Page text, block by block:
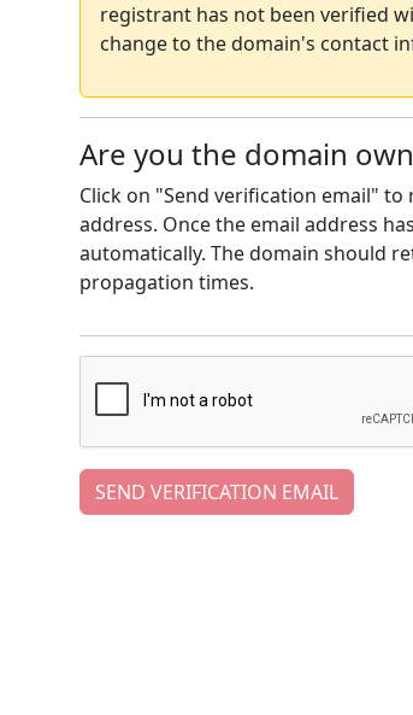
registrant has not been verified
change to the domain's contact
Are you the domain
Click on "Send verification email"
address. Once the email address
automatically. The domain should
propagation times.
SEND VERIFICATION EMAIL